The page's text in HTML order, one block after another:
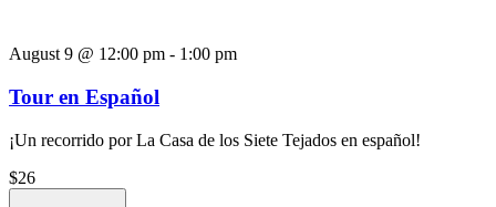
August 9 @ 12:00 pm - 1:00 pm
Tour en Español
¡Un recorrido por La Casa de los Siete Tejados en español!
$26